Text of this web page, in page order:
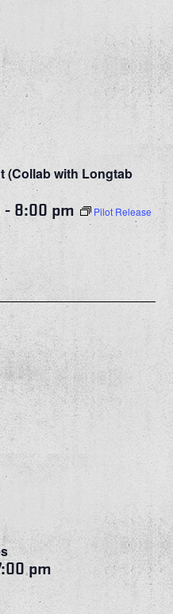
(Collab with Longtab
- 8:00 pm
Pilot Release
pm